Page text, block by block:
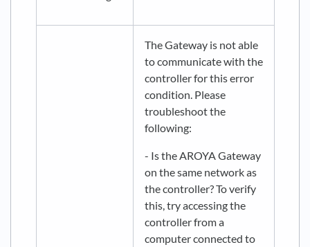
The Gateway is not able
to communicate with the
controller for this error
condition. Please
troubleshoot the
following:
- Is the AROYA Gateway
on the same network as
the controller? To verify
this, try accessing the
controller from a
computer connected to